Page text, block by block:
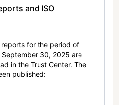
and ISO
reports for the period of
30, 2025 are
in the Trust Center. The
published: